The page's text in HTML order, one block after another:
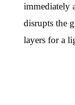
immediately
disrupts the
layers for a